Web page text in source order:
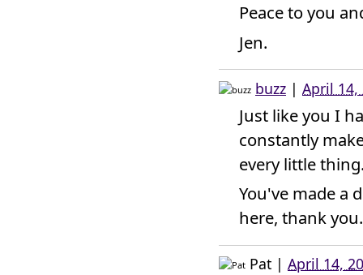
Peace to you
Jen.
buzz | April 14,
Just like you I
constantly
every little
You've made a
here, thank you.
Pat | April 14,